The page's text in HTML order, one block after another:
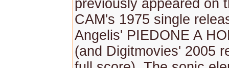
previously appeared on
CAM's 1975 single
Angelis' PIEDONE A
(and Digitmovies' 2005